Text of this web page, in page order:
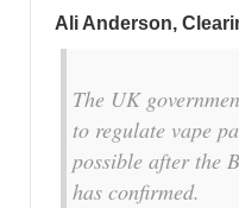
Ali Anderson,
The UK
to regulate vape
possible after the
has confirmed.